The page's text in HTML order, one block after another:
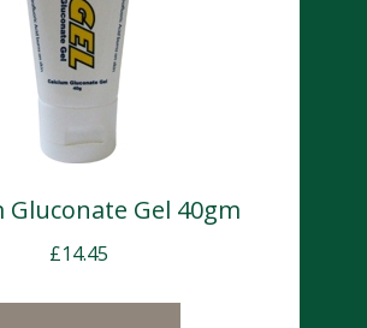
Gluconate Gel 40gm
£14.45